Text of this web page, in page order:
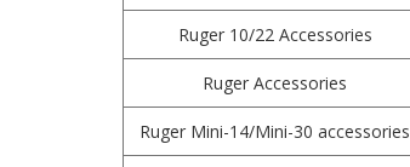
Ruger 10/22 Accessories
Ruger Accessories
Ruger Mini-14/Mini-30 accessories